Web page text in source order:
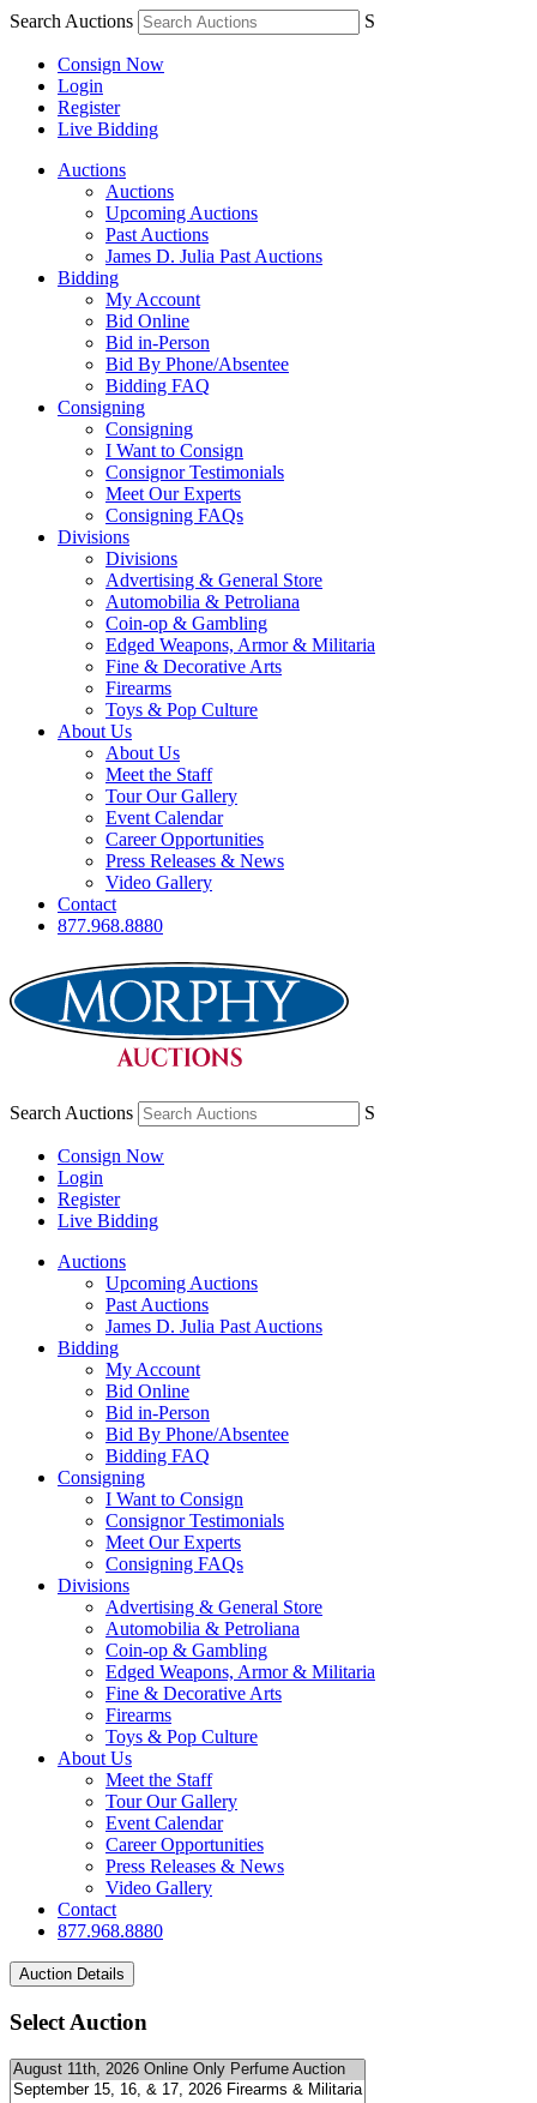
Search Auctions S
Consign Now
Login
Register
Live Bidding
Auctions
Auctions
Upcoming Auctions
Past Auctions
James D. Julia Past Auctions
Bidding
My Account
Bid Online
Bid in-Person
Bid By Phone/Absentee
Bidding FAQ
Consigning
Consigning
I Want to Consign
Consignor Testimonials
Meet Our Experts
Consigning FAQs
Divisions
Divisions
Advertising & General Store
Automobilia & Petroliana
Coin-op & Gambling
Edged Weapons, Armor & Militaria
Fine & Decorative Arts
Firearms
Toys & Pop Culture
About Us
About Us
Meet the Staff
Tour Our Gallery
Event Calendar
Career Opportunities
Press Releases & News
Video Gallery
Contact
877.968.8880
Search Auctions S
Consign Now
Login
Register
Live Bidding
Auctions
Upcoming Auctions
Past Auctions
James D. Julia Past Auctions
Bidding
My Account
Bid Online
Bid in-Person
Bid By Phone/Absentee
Bidding FAQ
Consigning
I Want to Consign
Consignor Testimonials
Meet Our Experts
Consigning FAQs
Divisions
Advertising & General Store
Automobilia & Petroliana
Coin-op & Gambling
Edged Weapons, Armor & Militaria
Fine & Decorative Arts
Firearms
Toys & Pop Culture
About Us
Meet the Staff
Tour Our Gallery
Event Calendar
Career Opportunities
Press Releases & News
Video Gallery
Contact
877.968.8880
Select Auction